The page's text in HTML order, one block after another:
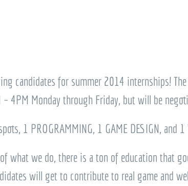
candidates for summer 2014 internships!
4PM Monday through Friday, but will be
1 PROGRAMMING, 1 GAME DESIGN, and
what we do, there is a ton of education that
will get to contribute to real game and